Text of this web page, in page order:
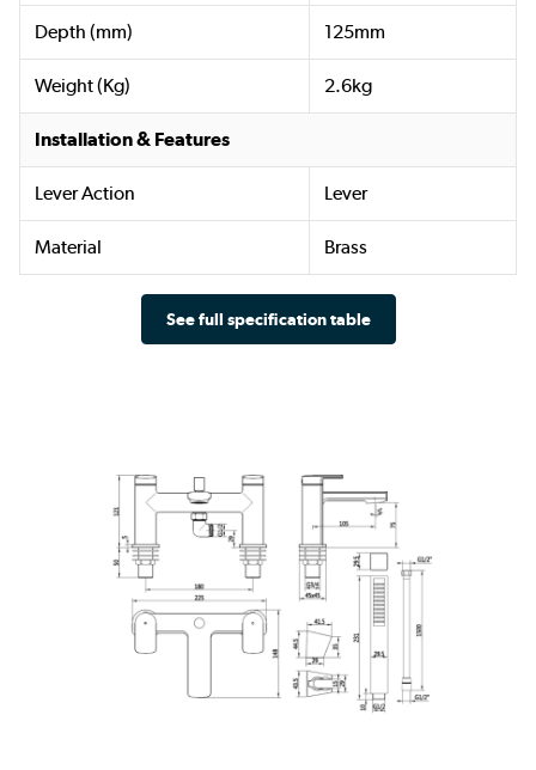
Depth (mm) 125mm
Weight (Kg) 2.6kg
Installation & Features
Lever Action Lever
Material Brass
See full specification table